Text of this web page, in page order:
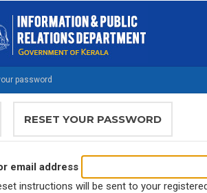
password
RESET YOUR PASSWORD
email address
instructions will be sent to your